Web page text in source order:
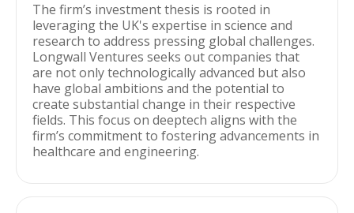
The firm’s investment thesis is rooted in
leveraging the UK's expertise in science and
research to address pressing global challenges.
Longwall Ventures seeks out companies that
are not only technologically advanced but also
have global ambitions and the potential to
create substantial change in their respective
fields. This focus on deeptech aligns with the
firm’s commitment to fostering advancements in
healthcare and engineering.